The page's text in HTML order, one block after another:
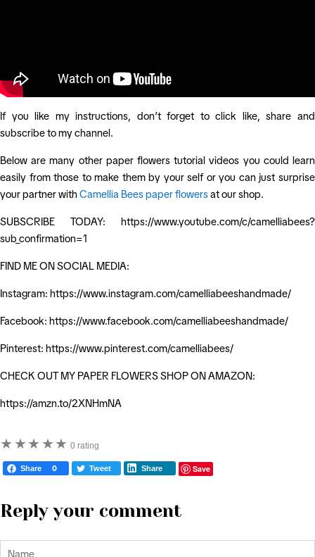
If you like my instructions, don’t forget to click like, share and
subscribe to my channel.
Below are many other paper flowers tutorial videos you could learn
easily from those to make them by your self or you can just surprise
your partner with Camellia Bees paper flowersat our shop.
SUBSCRIBE TODAY: https://www.youtube.com/c/camelliabees?
sub_confirmation=1
FIND ME ON SOCIAL MEDIA:
Instagram: https://www.instagram.com/camelliabeeshandmade/
Facebook: https://www.facebook.com/camelliabeeshandmade/
Pinterest: https://www.pinterest.com/camelliabees/
CHECK OUT MY PAPER FLOWERS SHOP ON AMAZON:
https://amzn.to/2XNHmNA
★ ★ ★ ★ ★ 0 rating
Share 0 Tweet Share Save
Reply your comment